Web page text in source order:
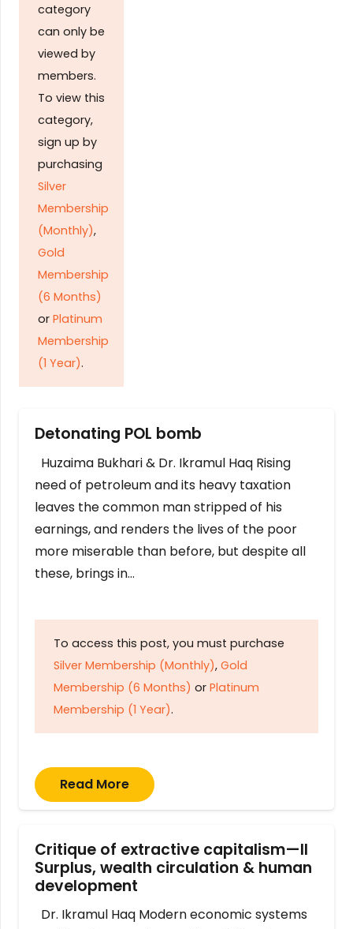
category
can only be
viewed by
members.
To view this
category,
sign up by
purchasing
Silver
Membership
(Monthly),
Gold
Membership
(6 Months)
or Platinum
Membership
(1 Year).
Detonating POL bomb
Huzaima Bukhari & Dr. Ikramul Haq Rising
need of petroleum and its heavy taxation
leaves the common man stripped of his
earnings, and renders the lives of the poor
more miserable than before, but despite all
these, brings in…
To access this post, you must purchase
Silver Membership (Monthly), Gold
Membership (6 Months) or Platinum
Membership (1 Year).
Read More
Critique of extractive capitalism—II
Surplus, wealth circulation & human
development
Dr. Ikramul Haq Modern economic systems